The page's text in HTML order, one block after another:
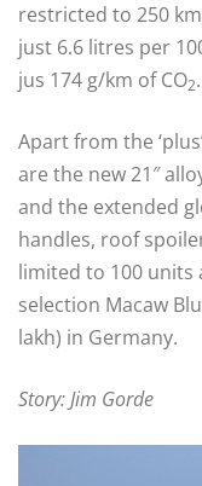
restricted to 250
just 6.6 litres per
jus 174 g/km of CO2.
Apart from the
are the new 21″
and the extended
handles, roof
limited to 100 units
selection Macaw
lakh) in Germany.
Story: Jim Gorde